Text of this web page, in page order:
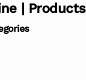
| Products